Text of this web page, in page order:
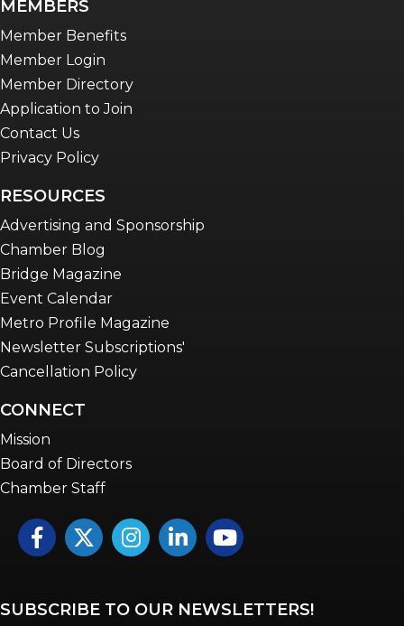
MEMBERS
Member Benefits
Member Login
Member Directory
Application to Join
Contact Us
Privacy Policy
RESOURCES
Advertising and Sponsorship
Chamber Blog
Bridge Magazine
Event Calendar
Metro Profile Magazine
Newsletter Subscriptions'
Cancellation Policy
CONNECT
Mission
Board of Directors
Chamber Staff
FacebookTwitterInstagramLinkedInYouTube icon
SUBSCRIBE TO OUR NEWSLETTERS!